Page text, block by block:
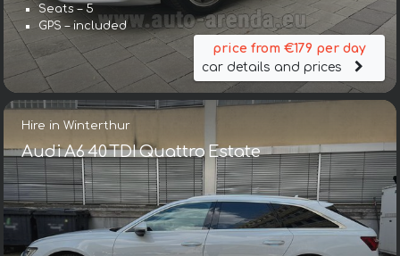
Seats – 5
GPS – included
price from €179 per day
car details and prices
Hire in Winterthur
Audi A6 40 TDI Quattro Estate